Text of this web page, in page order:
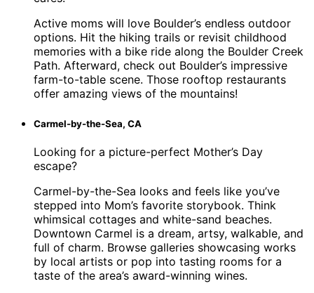
Active moms will love Boulder’s endless outdoor
options. Hit the hiking trails or revisit childhood
memories with a bike ride along the Boulder Creek
Path. Afterward, check out Boulder’s impressive
farm-to-table scene. Those rooftop restaurants
offer amazing views of the mountains!
Carmel-by-the-Sea, CA
Looking for a picture-perfect Mother’s Day
escape?
Carmel-by-the-Sea looks and feels like you’ve
stepped into Mom’s favorite storybook. Think
whimsical cottages and white-sand beaches.
Downtown Carmel is a dream, artsy, walkable, and
full of charm. Browse galleries showcasing works
by local artists or pop into tasting rooms for a
taste of the area’s award-winning wines.